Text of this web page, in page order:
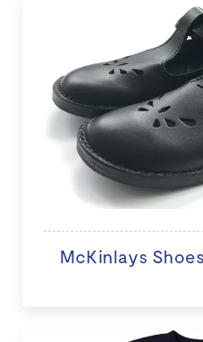
McKinlays